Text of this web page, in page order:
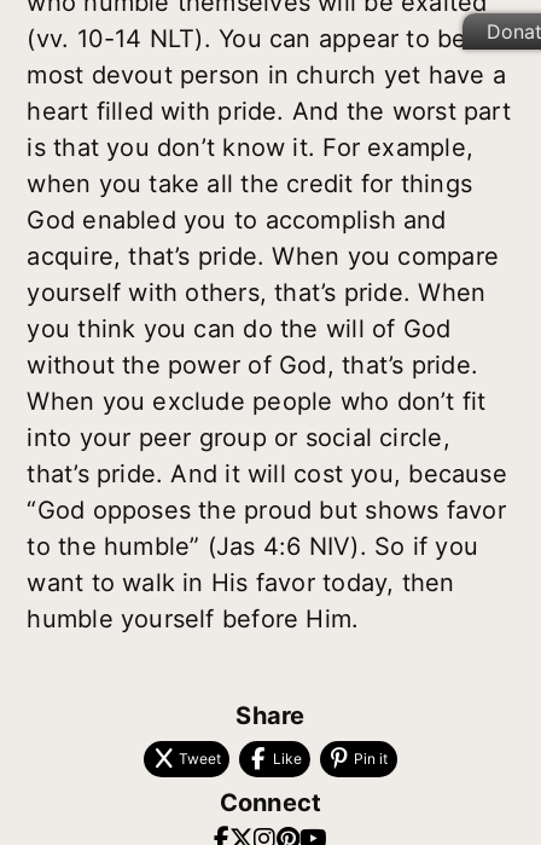
(vv. 10-14 NLT). You can appear to be the
most devout person in church yet have a
heart filled with pride. And the worst part
is that you don’t know it. For example,
when you take all the credit for things
God enabled you to accomplish and
acquire, that’s pride. When you compare
yourself with others, that’s pride. When
you think you can do the will of God
without the power of God, that’s pride.
When you exclude people who don’t fit
into your peer group or social circle,
that’s pride. And it will cost you, because
“God opposes the proud but shows favor
to the humble” (Jas 4:6 NIV). So if you
want to walk in His favor today, then
humble yourself before Him.
Share
Tweet Like Pin it
Connect